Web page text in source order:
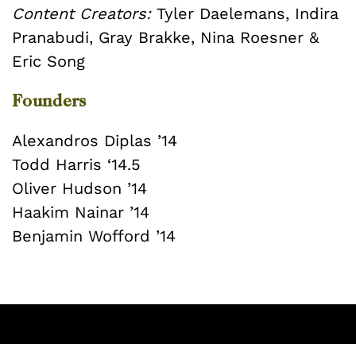
Content Creators: Tyler Daelemans, Indira
Pranabudi, Gray Brakke, Nina Roesner &
Eric Song
Founders
Alexandros Diplas ’14
Todd Harris ‘14.5
Oliver Hudson ’14
Haakim Nainar ’14
Benjamin Wofford ’14